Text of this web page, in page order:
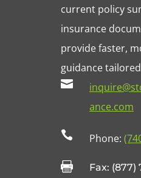
current policy
insurance
provide faster,
guidance

ance.com
 Phone:
 Fax: (877)